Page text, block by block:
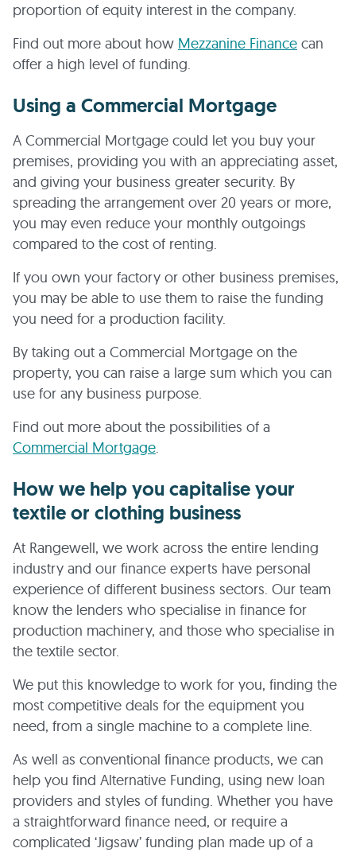
proportion of equity interest in the company.
Find out more about how Mezzanine Finance can
offer a high level of funding.
Using a Commercial Mortgage
A Commercial Mortgage could let you buy your
premises, providing you with an appreciating asset,
and giving your business greater security. By
spreading the arrangement over 20 years or more,
you may even reduce your monthly outgoings
compared to the cost of renting.
If you own your factory or other business premises,
you may be able to use them to raise the funding
you need for a production facility.
By taking out a Commercial Mortgage on the
property, you can raise a large sum which you can
use for any business purpose.
Find out more about the possibilities of a
Commercial Mortgage.
How we help you capitalise your
textile or clothing business
At Rangewell, we work across the entire lending
industry and our finance experts have personal
experience of different business sectors. Our team
know the lenders who specialise in finance for
production machinery, and those who specialise in
the textile sector.
We put this knowledge to work for you, finding the
most competitive deals for the equipment you
need, from a single machine to a complete line.
As well as conventional finance products, we can
help you find Alternative Funding, using new loan
providers and styles of funding. Whether you have
a straightforward finance need, or require a
complicated ‘Jigsaw’ funding plan made up of a